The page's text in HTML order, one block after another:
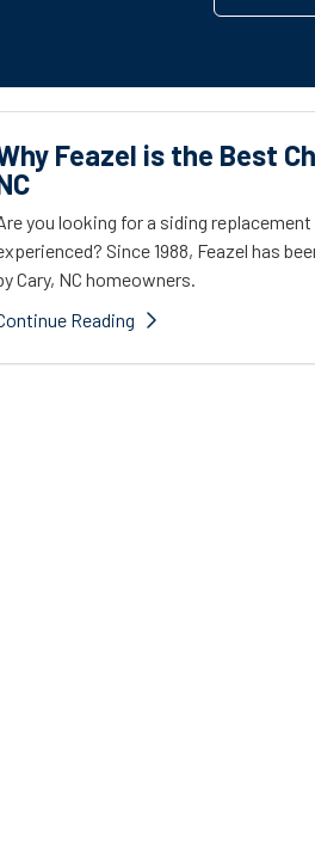
Feazel is the Best
you looking for a siding
Since 1988, Feazel has
Cary, NC homeowners.
Reading